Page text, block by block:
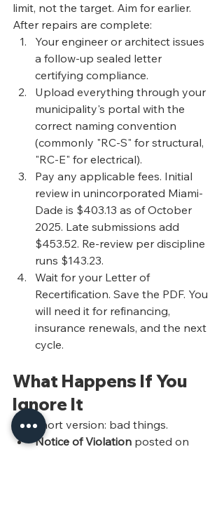
limit, not the target. Aim for earlier.
After repairs are complete:
Your engineer or architect issues
a follow-up sealed letter
certifying compliance.
Upload everything through your
municipality's portal with the
correct naming convention
(commonly "RC-S" for structural,
"RC-E" for electrical).
Pay any applicable fees. Initial
review in unincorporated Miami-
Dade is $403.13 as of October
2025. Late submissions add
$453.52. Re-review per discipline
runs $143.23.
Wait for your Letter of
Recertification. Save the PDF. You
will need it for refinancing,
insurance renewals, and the next
cycle.
What Happens If You
Ignore It
The short version: bad things.
Notice of Violation posted on